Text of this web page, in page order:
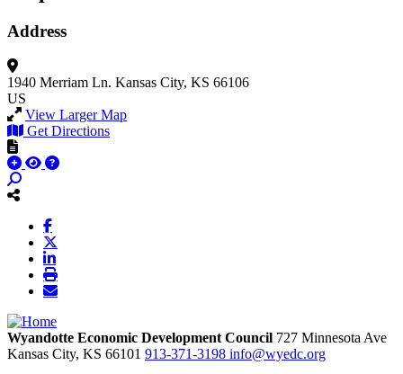
Address
1940 Merriam Ln. Kansas City, KS 66106
US
View Larger Map
Get Directions
Wyandotte Economic Development Council 727 Minnesota Ave
Kansas City, KS 66101 913-371-3198 info@wyedc.org